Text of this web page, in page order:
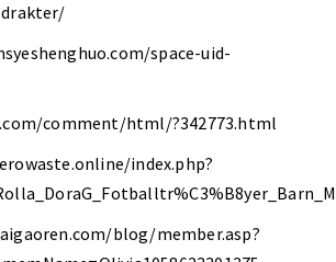
space-uid-
comment/html/?342773.html
index.php?
blog/member.asp?